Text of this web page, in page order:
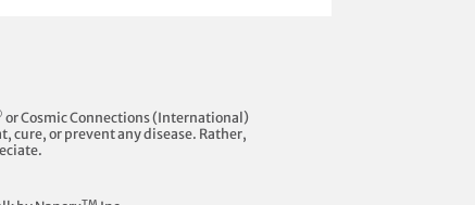
or Cosmic Connections (International)
cure, or prevent any disease. Rather,